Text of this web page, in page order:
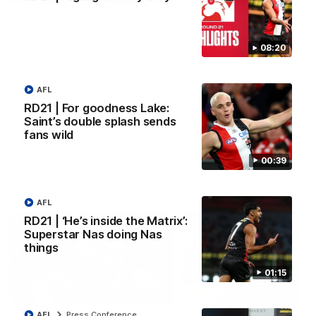
08:20
00:39
RD21 | For goodness Lake:
Saint’s double splash sends
fans wild
AFL
01:15
RD21 | ‘He’s inside the Matrix’:
Superstar Nas doing Nas
things
AFL
VFL
VFL RD18 |
Collingwood
The Magpies and Saints
VFL